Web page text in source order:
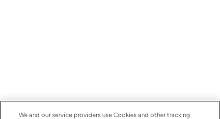
We and our service providers use Cookies and other tracking